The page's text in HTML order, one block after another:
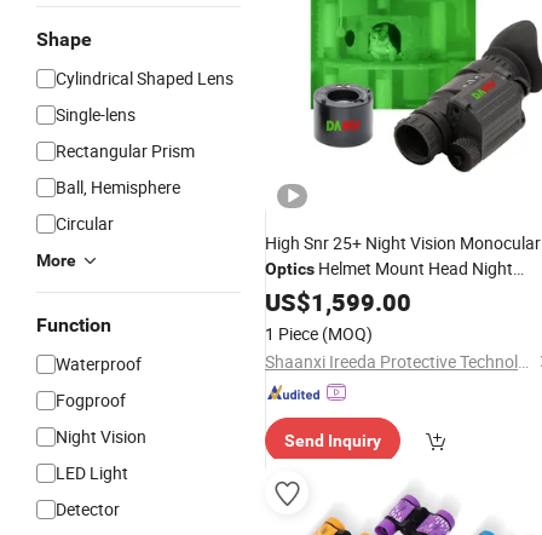
Shape
Cylindrical Shaped Lens
Single-lens
Rectangular Prism
Ball, Hemisphere
Circular
More
Function
Waterproof
Fogproof
Night Vision
LED Light
Detector
High Snr 25+ Night Vision Monocular
Optics Helmet Mount Head Night
VisionTelescopeFom1800
US$1,599.00
1 Piece (MOQ)
Shaanxi Ireeda Protective Technology Co., Ltd.
Send Inquiry